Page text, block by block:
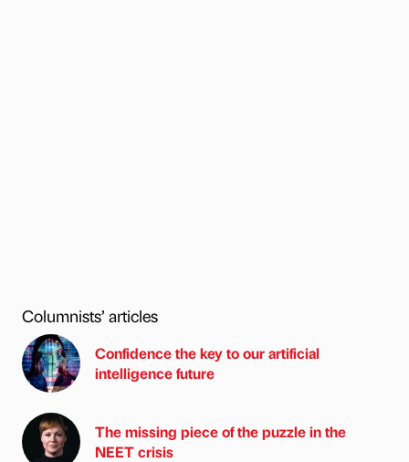
Columnists’ articles
Confidence the key to our artificial
intelligence future
The missing piece of the puzzle in the
NEET crisis